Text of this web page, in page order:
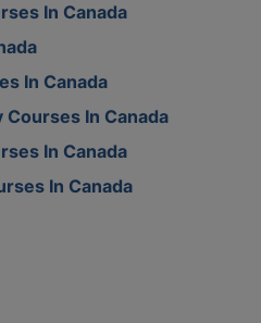
In Canada
In Canada
In Canada
In Canada
In Canada